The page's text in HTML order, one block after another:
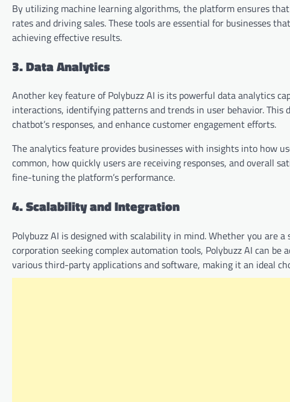
By utilizing machine learning algorithms, the platform ensures
rates and driving sales. These tools are essential for businesses
achieving effective results.
3. Data Analytics
Another key feature of Polybuzz AI is its powerful data analytics
interactions, identifying patterns and trends in user behavior.
chatbot’s responses, and enhance customer engagement efforts.
The analytics feature provides businesses with insights into how
common, how quickly users are receiving responses, and overall
fine-tuning the platform’s performance.
4. Scalability and Integration
Polybuzz AI is designed with scalability in mind. Whether you are
corporation seeking complex automation tools, Polybuzz AI can
various third-party applications and software, making it an ideal